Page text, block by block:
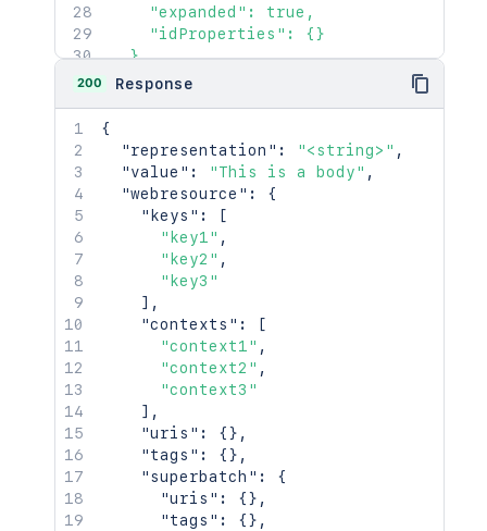
    "expanded": true,
    "idProperties": {}
  },
  "contentRef": {
  }
}'
200 Response
{
"representation" : "<string>" ,
"value" : "This is a body" ,
"webresource" :
{
"keys" :
[
"key1" ,
"key2" ,
"key3"
] ,
"contexts" :
[
"context1" ,
"context2" ,
"context3"
] ,
"uris" : {} ,
"tags" : {} ,
"superbatch" :
{
"uris" : {} ,
"tags" : {} ,